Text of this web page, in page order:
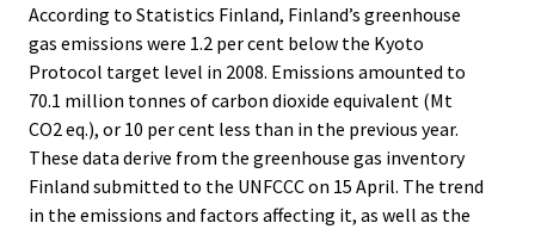
According to Statistics Finland, Finland’s greenhouse
gas emissions were 1.2 per cent below the Kyoto
Protocol target level in 2008. Emissions amounted to
70.1 million tonnes of carbon dioxide equivalent (Mt
CO2 eq.), or 10 per cent less than in the previous year.
These data derive from the greenhouse gas inventory
Finland submitted to the UNFCCC on 15 April. The trend
in the emissions and factors affecting it, as well as the